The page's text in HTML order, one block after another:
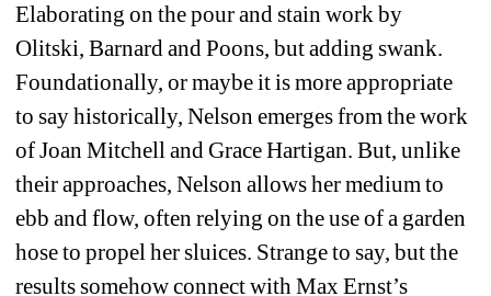
Elaborating on the pour and stain work by
Olitski, Barnard and Poons, but adding swank.
Foundationally, or maybe it is more appropriate
to say historically, Nelson emerges from the work
of Joan Mitchell and Grace Hartigan. But, unlike
their approaches, Nelson allows her medium to
ebb and flow, often relying on the use of a garden
hose to propel her sluices. Strange to say, but the
results somehow connect with Max Ernst’s